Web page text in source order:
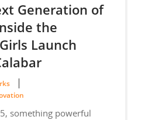
Generation of
the
Launch
something powerful